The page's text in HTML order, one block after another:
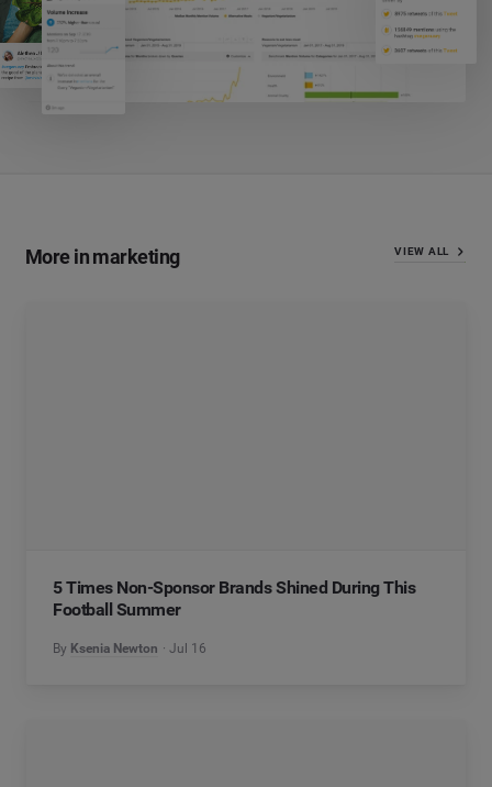
More in marketing VIEW ALL
5 Times Non-Sponsor Brands Shined During This
Football Summer
By Ksenia Newton Jul 16